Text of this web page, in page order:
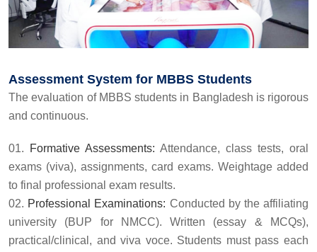
Assessment System for MBBS Students
The evaluation of MBBS students in Bangladesh is rigorous
and continuous.
Formative Assessments: Attendance, class tests, oral
exams (viva), assignments, card exams. Weightage added
to final professional exam results.
Professional Examinations: Conducted by the affiliating
university (BUP for NMCC). Written (essay & MCQs),
practical/clinical, and viva voce. Students must pass each